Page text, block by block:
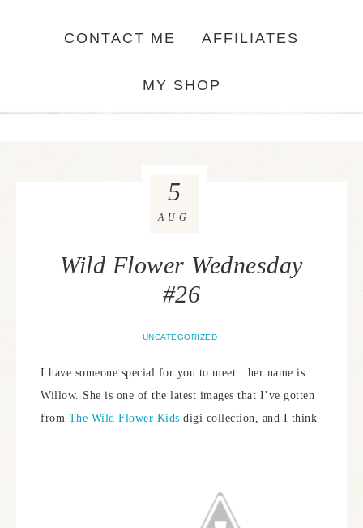
CONTACT ME AFFILIATES
MY SHOP
Wild Flower Wednesday
#26
UNCATEGORIZED
5
AUG
I have someone special for you to meet…her name is
Willow. She is one of the latest images that I’ve gotten
from The Wild Flower Kids digi collection, and I think